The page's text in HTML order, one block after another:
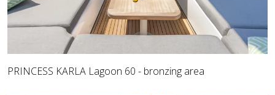
PRINCESS KARLA Lagoon 60 - bronzing area